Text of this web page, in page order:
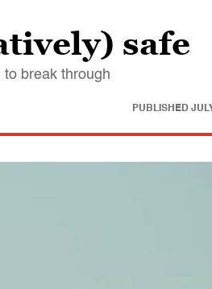
safe
break through
PUBLISHED